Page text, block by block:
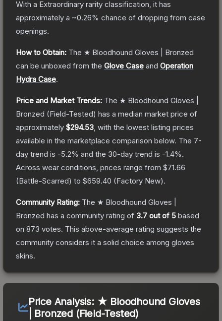
With a Extraordinary rarity classification, it has
approximately a ~0.26% chance of dropping from case
openings.
How to Obtain: The ★ Bloodhound Gloves | Bronzed
can be unboxed from the Glove Case and Operation
Hydra Case.
Price and Market Trends: The ★ Bloodhound Gloves |
Bronzed (Field-Tested) has a median market price of
approximately $294.53 , with the lowest listing prices
available in the marketplace comparison below. The 7-
day trend is -5.2% and the 30-day trend is -1.4%.
Across wear conditions, prices range from $71.66
(Battle-Scarred) to $659.40 (Factory New).
Community Rating: The ★ Bloodhound Gloves |
Bronzed has a community rating of 3.7 out of 5 based
on 873 votes. This above-average rating suggests the
community considers it a solid choice among gloves
skins.
Price Analysis: ★ Bloodhound Gloves
| Bronzed (Field-Tested)